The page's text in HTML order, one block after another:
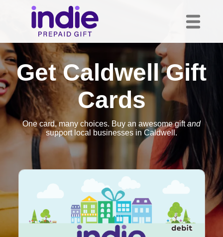
Get Caldwell Gift
Cards
One card, many choices. Buy an awesome giftand
support local businesses in Caldwell.